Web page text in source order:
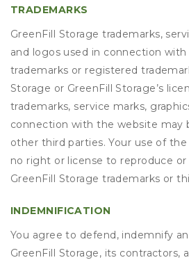
TRADEMARKS
GreenFill Storage trademarks,
and logos used in connection
trademarks or registered
Storage or GreenFill Storage’s
trademarks, service marks,
connection with the website may
other third parties. Your use of
no right or license to reproduce
GreenFill Storage trademarks or
INDEMNIFICATION
You agree to defend, indemnify
GreenFill Storage, its contractors,